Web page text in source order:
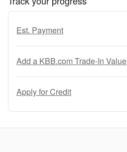
Est. Payment
Add a KBB.com Trade-In Value
Apply for Credit